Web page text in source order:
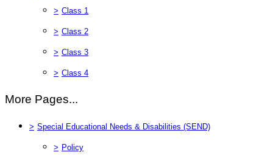
> Class 1
> Class 2
> Class 3
> Class 4
More Pages...
> Special Educational Needs & Disabilities (SEND)
> Policy